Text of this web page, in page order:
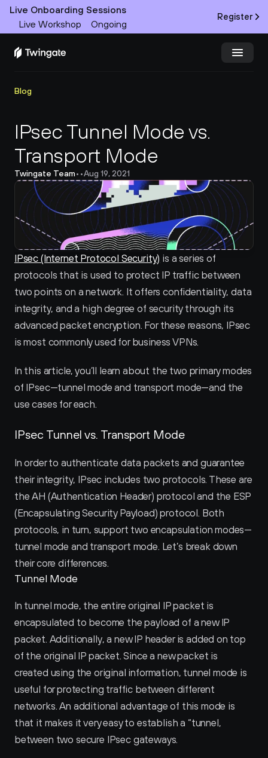
Live Onboarding Sessions
Live Workshop
Ongoing
Register
Product
Docs
Customers
Resources
Partners
Pricing
Blog
IPsec Tunnel Mode vs.
Transport Mode
Twingate Team• •Aug 19, 2021
IPsec (Internet Protocol Security) is a series of
protocols that is used to protect IP traffic between
two points on a network. It offers confidentiality, data
integrity, and a high degree of security through its
advanced packet encryption. For these reasons, IPsec
is most commonly used for business VPNs.
In this article, you’ll learn about the two primary modes
of IPsec—tunnel mode and transport mode—and the
use cases for each.
IPsec Tunnel vs. Transport Mode
In order to authenticate data packets and guarantee
their integrity, IPsec includes two protocols. These are
the AH (Authentication Header) protocol and the ESP
(Encapsulating Security Payload) protocol. Both
protocols, in turn, support two encapsulation modes—
tunnel mode and transport mode. Let’s break down
their core differences.
Tunnel Mode
In tunnel mode, the entire original IP packet is
encapsulated to become the payload of a new IP
packet. Additionally, a new IP header is added on top
of the original IP packet. Since a new packet is
created using the original information, tunnel mode is
useful for protecting traffic between different
networks. An additional advantage of this mode is
that it makes it very easy to establish a “tunnel‚
between two secure IPsec gateways.